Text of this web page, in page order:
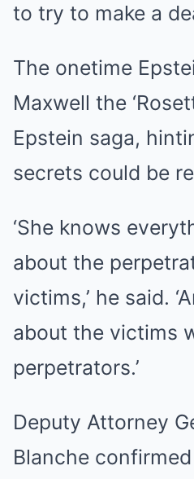
to try to make a
The onetime
Maxwell the
Epstein saga,
secrets could be
‘She knows
about the
victims,’ he said.
about the victims
perpetrators.’
Deputy Attorney
Blanche